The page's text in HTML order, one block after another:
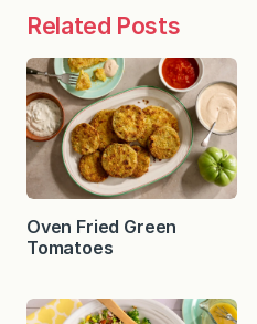
Related Posts
Oven Fried Green
Tomatoes